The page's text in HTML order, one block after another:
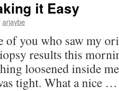
it Easy
arjaybe
of you who saw my
results this
loosened inside
tight. What a nice